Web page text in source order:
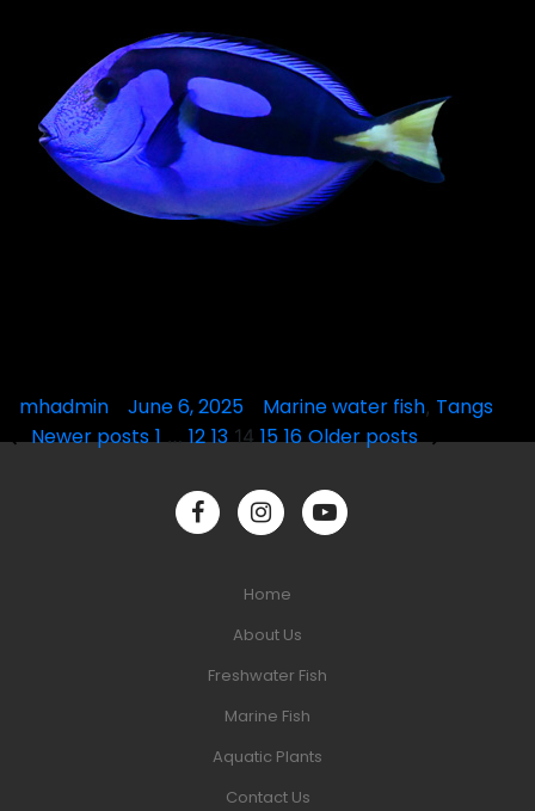
Posted
by
mhadmin June 6, 2025
Posted
in
Marine water fish, Tangs
Posts
pagination
Newer posts 1 … 12 13 14 15 16 Older posts
Home
About Us
Freshwater Fish
Marine Fish
Aquatic Plants
Contact Us